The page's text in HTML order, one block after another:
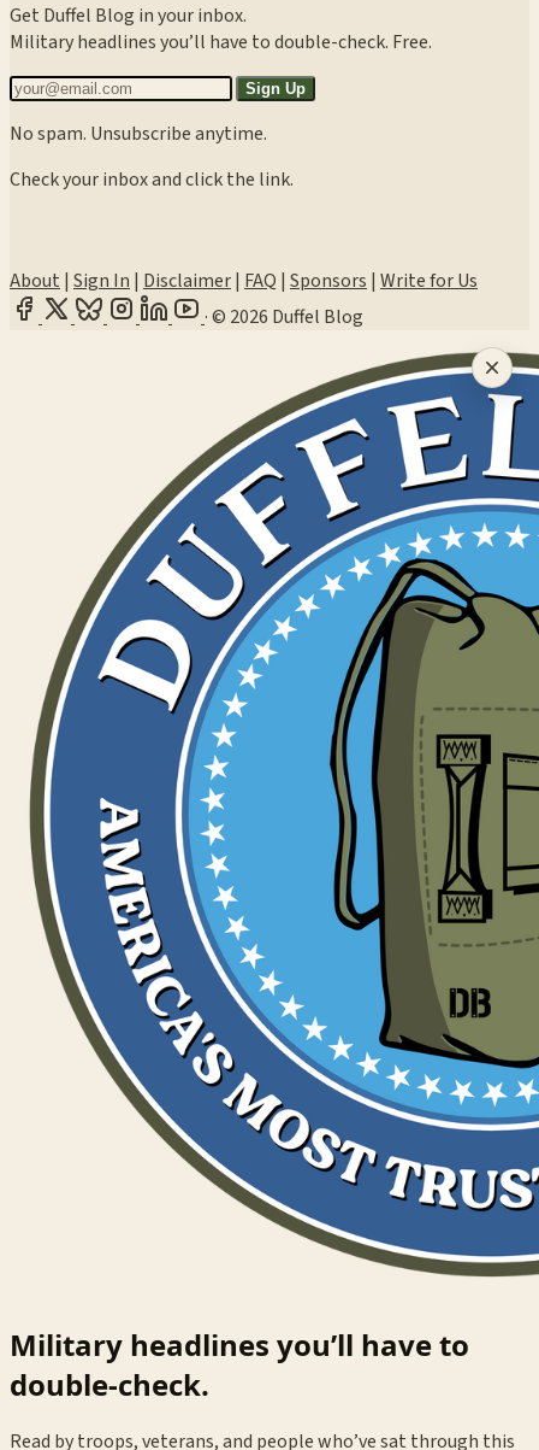
Get Duffel Blog in your inbox.
Military headlines you’ll have to double-check. Free.
Sign Up
No spam. Unsubscribe anytime.
Check your inbox and click the link.
About | Sign In | Disclaimer| FAQ | Sponsors | Write for Us
·© 2026 Duffel Blog
Military headlines you’ll have to
double-check.
Read by troops, veterans, and people who’ve sat through this